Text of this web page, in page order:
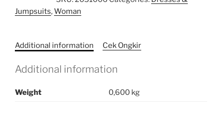
quantity
Jumpsuits,Woman
Additional information Cek Ongkir
Additional information
Weight 0,600 kg